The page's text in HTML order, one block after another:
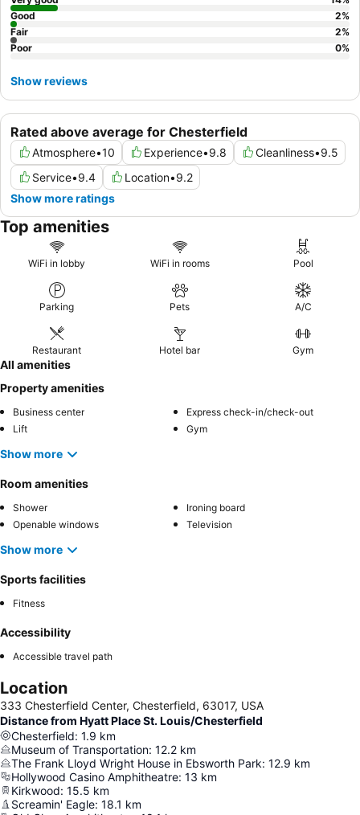
Rated above average for Chesterfield
Atmosphere•10 Experience•9.8 Cleanliness•9.5
Service•9.4 Location•9.2
Show more ratings
Good
2%
Fair
2%
Poor
0%
Show reviews
Top amenities
WiFi in lobby WiFi in rooms Pool
Parking Pets A/C
Restaurant Hotel bar Gym
All amenities
Property amenities
Business center
Express check-in/check-out
Lift
Gym
Show more
Room amenities
Shower
Ironing board
Openable windows
Television
Show more
Sports facilities
Fitness
Accessibility
Accessible travel path
Location
333 Chesterfield Center, Chesterfield, 63017, USA
Distance from Hyatt Place St. Louis/Chesterfield
Chesterfield: 1.9 km
Museum of Transportation: 12.2 km
The Frank Lloyd Wright House in Ebsworth Park: 12.9 km
Hollywood Casino Amphitheatre: 13 km
Kirkwood: 15.5 km
Screamin' Eagle: 18.1 km